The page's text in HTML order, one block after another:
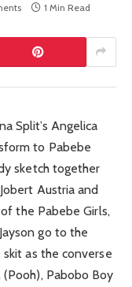
1 Min Read
Split’s Angelica
to Pabebe
sketch together
Austria and
the Pabebe Girls,
go to the
as the converse
Pabobo Boy